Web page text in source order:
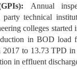
Annual
party technical
colleges started
in BOD load
to 13.73 TPD in
in effluent